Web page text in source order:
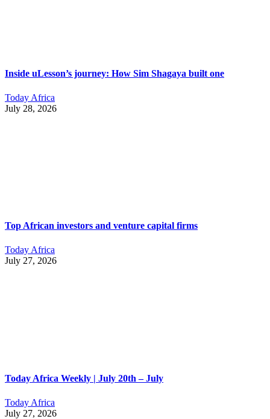
Inside uLesson’s journey: How Sim Shagaya built one
Today Africa
July 28, 2026
Top African investors and venture capital firms
Today Africa
July 27, 2026
Today Africa Weekly | July 20th – July
Today Africa
July 27, 2026